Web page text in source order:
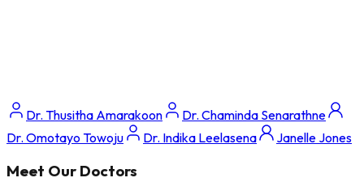
Dr. Thusitha Amarakoon
Dr. Chaminda Senarathne
Dr. Omotayo Towoju
Dr. Indika Leelasena Janelle Jones
Meet Our Doctors